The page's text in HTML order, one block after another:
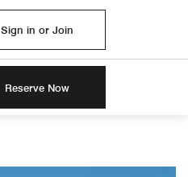
Sign in or Join
Reserve Now